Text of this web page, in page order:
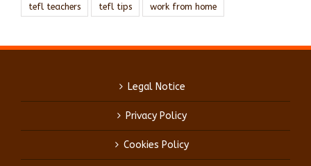
tefl teachers tefl tips work from home
Legal Notice
Privacy Policy
Cookies Policy